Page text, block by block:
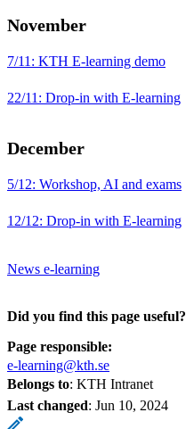
November
7/11: KTH E-learning demo
22/11: Drop-in with E-learning
December
5/12: Workshop, AI and exams
12/12: Drop-in with E-learning
News e-learning
Did you find this page useful?
Page responsible:
e-learning@kth.se
Belongs to: KTH Intranet
Last changed: Jun 10, 2024